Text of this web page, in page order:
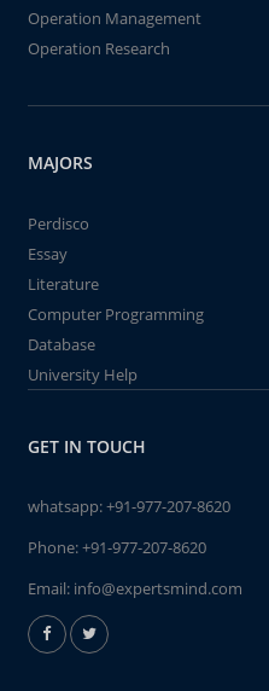
Operation Management
Operation Research
MAJORS
Perdisco
Essay
Literature
Computer Programming
Database
University Help
GET IN TOUCH
whatsapp:+91-977-207-8620
Phone:+91-977-207-8620
Email: info@expertsmind.com